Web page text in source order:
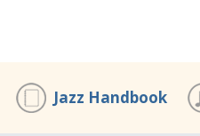
Jazz Handbook